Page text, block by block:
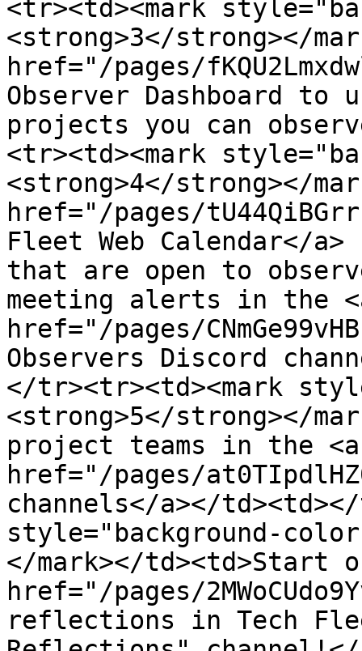
<tr><td><mark
<strong>3</strong></
href="/pages/
Observer Dashboard to
projects you can
<tr><td><mark
<strong>4</strong></
href="/pages/
Fleet Web Calendar</
that are open to
meeting alerts in the
href="/pages/
Observers Discord
</tr><tr><td><mark
<strong>5</strong></
project teams in the <a
href="/pages/
channels</a></
style="background-
</mark></td><td>Start
href="/pages/
reflections in Tech